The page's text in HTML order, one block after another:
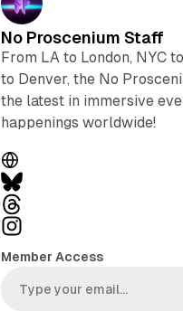
No Proscenium Staff
From LA to London, NYC
to Denver, the No
the latest in immersive
happenings worldwide!
W
e
b
s
t
e
B
u
s
k
h
e
a
I
t
Member Access